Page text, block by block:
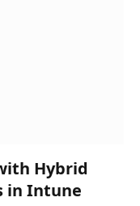
Hybrid
in Intune